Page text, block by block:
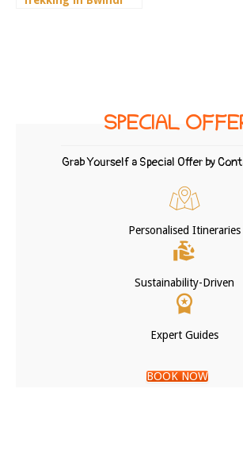
SPECIAL
Grab Yourself a Special Offer by
Personalised Itineraries
Sustainability-Driven
Expert Guides
BOOK NOW